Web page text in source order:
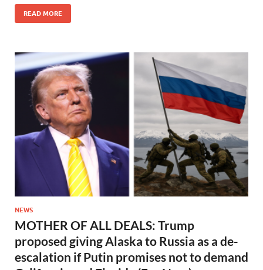
READ MORE
NEWS
MOTHER OF ALL DEALS: Trump
proposed giving Alaska to Russia as a de-
escalation if Putin promises not to demand